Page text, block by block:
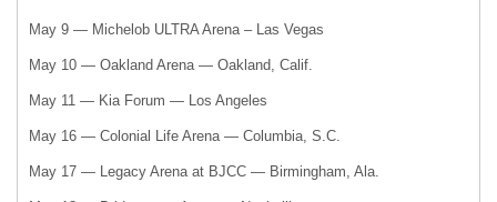
May 9 — Michelob ULTRA Arena – Las Vegas
May 10 — Oakland Arena — Oakland, Calif.
May 11 — Kia Forum — Los Angeles
May 16 — Colonial Life Arena — Columbia, S.C.
May 17 — Legacy Arena at BJCC — Birmingham, Ala.